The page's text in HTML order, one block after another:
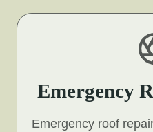
Emergency
Emergency roof